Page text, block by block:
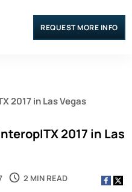
REQUEST MORE INFO
2017 in Las Vegas
2017 in Las
2 MIN READ